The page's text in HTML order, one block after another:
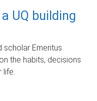
UQ building
scholar Emeritus
the habits, decisions